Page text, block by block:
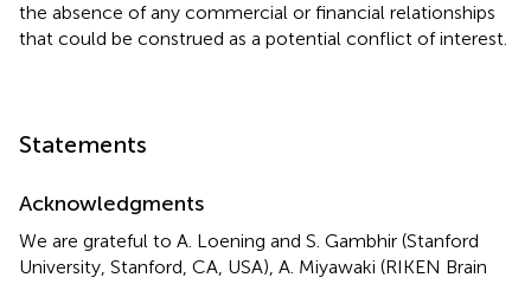
the absence of any commercial or financial relationships
that could be construed as a potential conflict of interest.
Statements
Acknowledgments
We are grateful to A. Loening and S. Gambhir (Stanford
University, Stanford, CA, USA), A. Miyawaki (RIKEN Brain